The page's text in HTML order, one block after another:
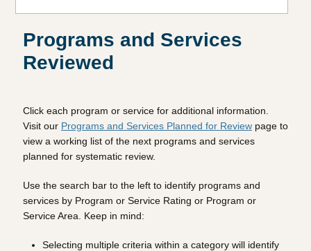
Programs and Services
Reviewed
Click each program or service for additional information.
Visit our Programs and Services Planned for Reviewpage to
view a working list of the next programs and services
planned for systematic review.
Use the search bar to the left to identify programs and
services by Program or Service Rating or Program or
Service Area. Keep in mind:
Selecting multiple criteria within a category will identify